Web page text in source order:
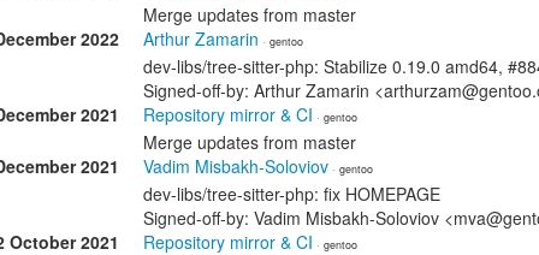
Merge updates from master
2022
Arthur Zamarin · gentoo
dev-libs/tree-sitter-php: Stabilize 0.19.0 amd64,
Signed-off-by: Arthur Zamarin
2021
Repository mirror & CI · gentoo
Merge updates from master
2021
Vadim Misbakh-Soloviov · gentoo
dev-libs/tree-sitter-php: fix HOMEPAGE
Signed-off-by: Vadim Misbakh-Soloviov
October 2021
Repository mirror & CI · gentoo